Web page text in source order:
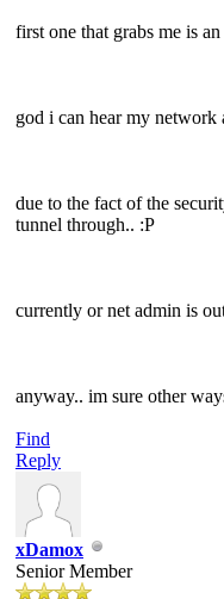
first one that grabs me is
god i can hear my
due to the fact of the
tunnel through.. :P
currently or net admin is
anyway.. im sure other
Find
Reply
xDamox
Senior Member